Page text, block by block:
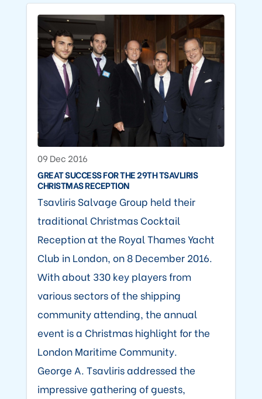
09 Dec 2016
GREAT SUCCESS FOR THE 29TH TSAVLIRIS
CHRISTMAS RECEPTION
Tsavliris Salvage Group held their
traditional Christmas Cocktail
Reception at the Royal Thames Yacht
Club in London, on 8 December 2016.
With about 330 key players from
various sectors of the shipping
community attending, the annual
event is a Christmas highlight for the
London Maritime Community.
George A. Tsavliris addressed the
impressive gathering of guests,